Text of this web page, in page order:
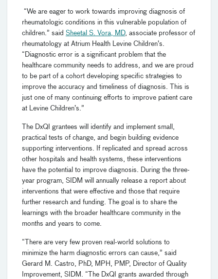
“We are eager to work towards improving diagnosis of
rheumatologic conditions in this vulnerable population of
children.” said Sheetal S. Vora, MD, associate professor of
rheumatology at Atrium Health Levine Children’s.
“Diagnostic error is a significant problem that the
healthcare community needs to address, and we are proud
to be part of a cohort developing specific strategies to
improve the accuracy and timeliness of diagnosis. This is
just one of many continuing efforts to improve patient care
at Levine Children’s.”
The DxQI grantees will identify and implement small,
practical tests of change, and begin building evidence
supporting interventions. If replicated and spread across
other hospitals and health systems, these interventions
have the potential to improve diagnosis. During the three-
year program, SIDM will annually release a report about
interventions that were effective and those that require
further research and funding. The goal is to share the
learnings with the broader healthcare community in the
months and years to come.
“There are very few proven real-world solutions to
minimize the harm diagnostic errors can cause,” said
Gerard M. Castro, PhD, MPH, PMP, Director of Quality
Improvement, SIDM. “The DxQI grants awarded through